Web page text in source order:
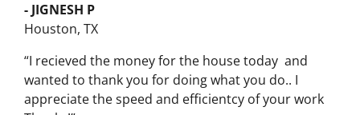
- JIGNESH P
Houston, TX
“I recieved the money for the house today and
wanted to thank you for doing what you do.. I
appreciate the speed and efficientcy of your work